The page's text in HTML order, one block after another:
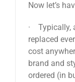
Now let’s
· Typically,
replaced
cost
brand and
ordered (in